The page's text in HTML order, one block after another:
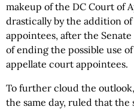
makeup of the DC Court of
drastically by the addition of
appointees, after the
of ending the possible use
appellate court appointees.
To further cloud the
the same day, ruled that